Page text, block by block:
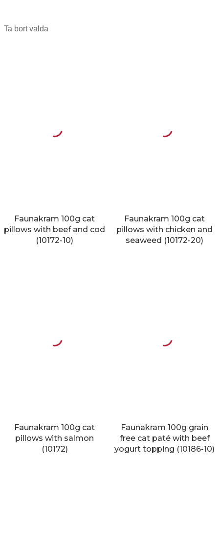
Ta bort valda
Faunakram 100g cat
pillows with beef and cod
(10172-10)
Faunakram 100g cat
pillows with chicken and
seaweed (10172-20)
Faunakram 100g cat
pillows with salmon
(10172)
Faunakram 100g grain
free cat paté with beef
yogurt topping (10186-10)